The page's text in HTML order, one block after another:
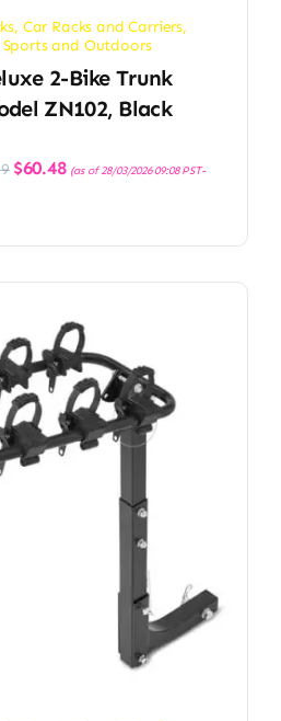
, Car Racks and Carriers,
Sports and Outdoors
2-Bike Trunk
ZN102, Black
Original
price
$60.48Current
price
(as of 28/03/2026 09:08 PST-